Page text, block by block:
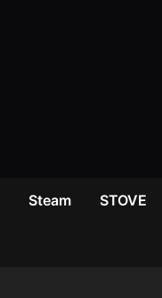
Steam STOVE